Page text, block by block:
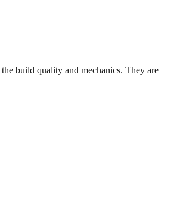
build quality and mechanics. They are